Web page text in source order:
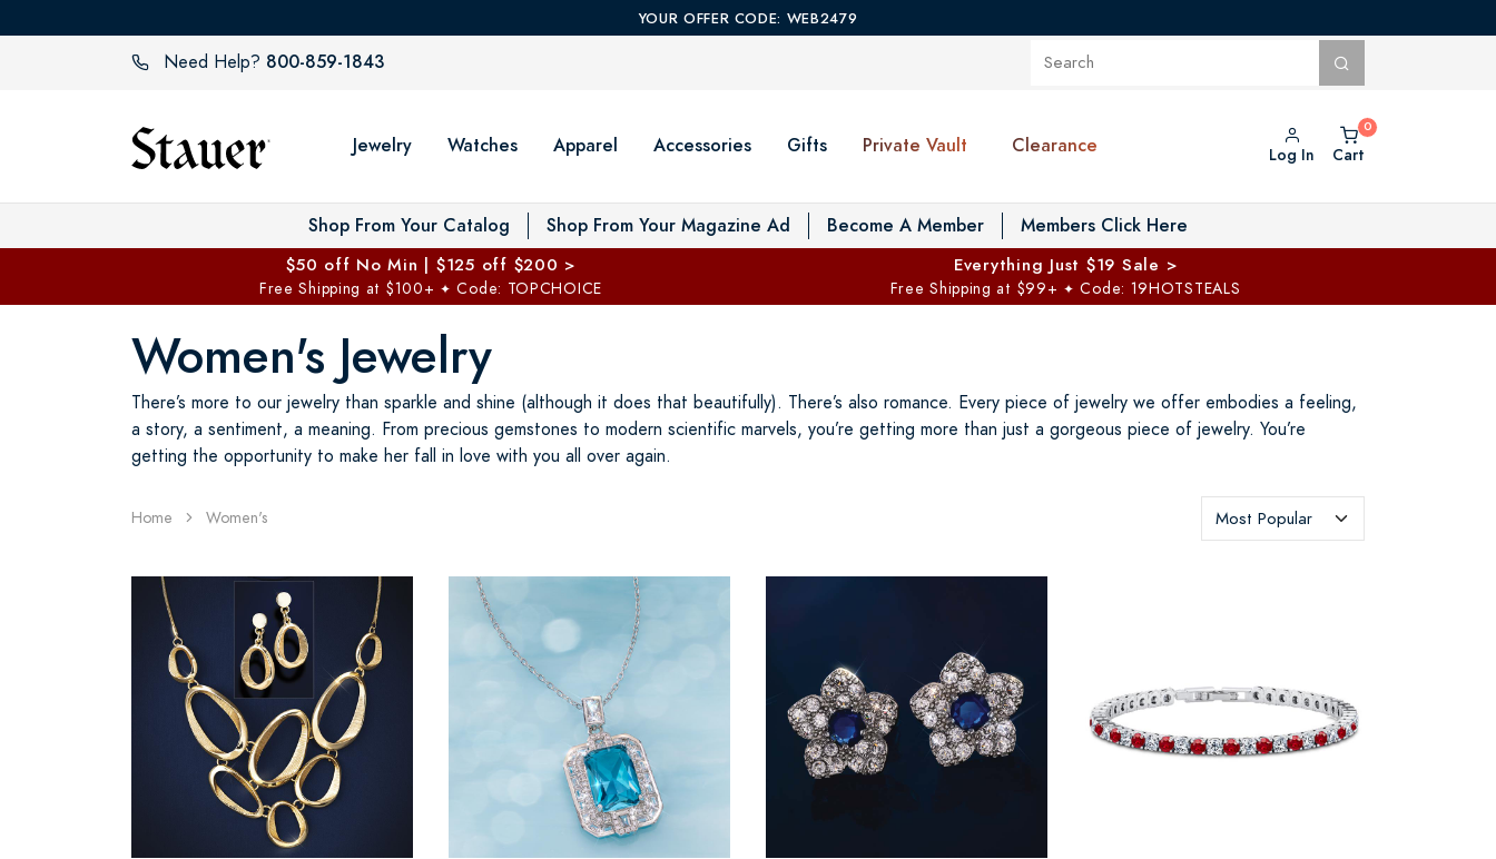
YOUR OFFER CODE: WEB2479
Need Help? 800-859-1843
Jewelry Watches Apparel Accessories Gifts Private Vault Toggle Private Vault menu
Clearance Log In Cart
Shop From Your Catalog Shop From Your Magazine Ad Become A Member Members Click Here
$50 off No Min | $125 off $200 >
Free Shipping at $100+ ✦ Code: TOPCHOICE
Everything Just $19 Sale >
Free Shipping at $99+ ✦ Code: 19HOTSTEALS
Women's Jewelry
There’s more to our jewelry than sparkle and shine (although it does that beautifully). There’s also romance. Every piece of jewelry we offer embodies a feeling,
a story, a sentiment, a meaning. From precious gemstones to modern scientific marvels, you’re getting more than just a gorgeous piece of jewelry. You’re
getting the opportunity to make her fall in love with you all over again.
Home Women's